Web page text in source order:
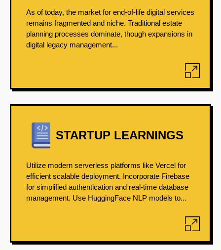
As of today, the market for end-of-life digital services
remains fragmented and niche. Traditional estate
planning processes dominate, though expansions in
digital legacy management...
STARTUP LEARNINGS
Utilize modern serverless platforms like Vercel for
efficient scalable deployment. Incorporate Firebase
for simplified authentication and real-time database
management. Use HuggingFace NLP models to...